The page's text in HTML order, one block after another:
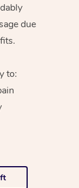
due
to: